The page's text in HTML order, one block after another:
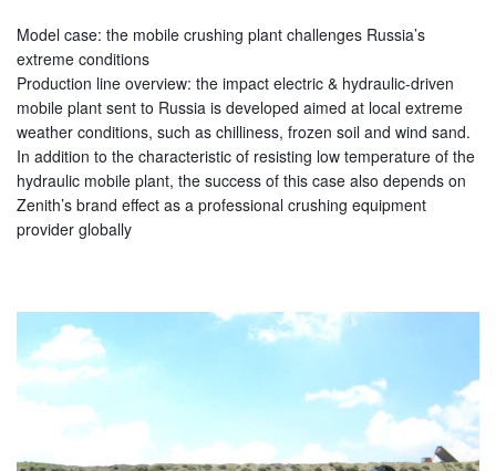
Model case: the mobile crushing plant challenges Russia’s
extreme conditions
Production line overview: the impact electric & hydraulic-driven
mobile plant sent to Russia is developed aimed at local extreme
weather conditions, such as chilliness, frozen soil and wind sand.
In addition to the characteristic of resisting low temperature of the
hydraulic mobile plant, the success of this case also depends on
Zenith’s brand effect as a professional crushing equipment
provider globally